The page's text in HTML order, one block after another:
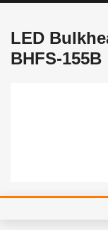
LED
BHFS-155B